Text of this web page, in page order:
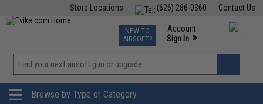
Contact Us
(626) 286-0360
Store Locations
TCG Events
Phone Support M-F 7am-5pm PST
NEW TO
AIRSOFT?
Account
Sign In »
»
Browse by Type or Category